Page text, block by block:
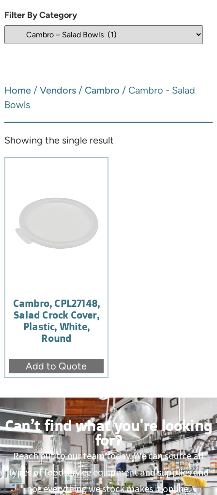
Filter By Category
Home/ Vendors/ Cambro / Cambro - Salad
Bowls
Showing the single result
Cambro, CPL27148,
Salad Crock Cover,
Plastic, White,
Round
Add to Quote
Can’t find what you're looking
for?
Reach out to our team today. We can source all
types of foodservice equipment and supplies and
not everything we stock makes it online.